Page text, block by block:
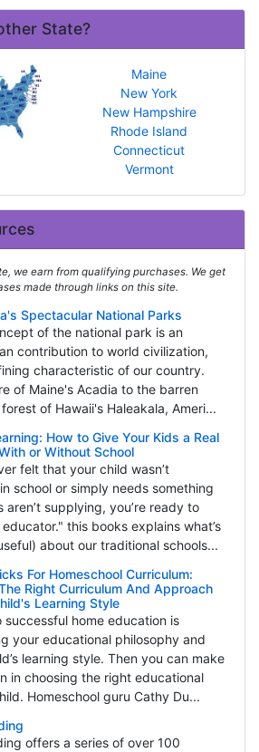
State?
Maine
New York
New Hampshire
Rhode Island
Connecticut
Vermont
we earn from qualifying purchases. We get
made through links on this site.
Spectacular National Parks
of the national park is an
contribution to world civilization,
characteristic of our country.
of Maine's Acadia to the barren
of Hawaii's Haleakala, Ameri...
How to Give Your Kids a Real
or Without School
felt that your child wasn’t
school or simply needs something
aren’t supplying, you’re ready to
this books explains what’s
about our traditional schools...
For Homeschool Curriculum:
Right Curriculum And Approach
Learning Style
successful home education is
your educational philosophy and
learning style. Then you can make
in choosing the right educational
Homeschool guru Cathy Du...
offers a series of over 100